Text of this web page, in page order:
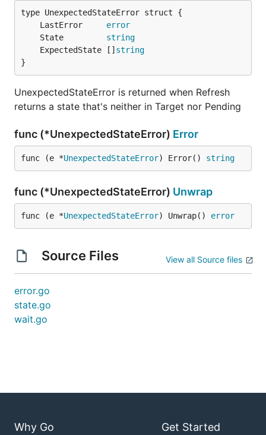
	LastError
error
	State
string
	ExpectedState []
string
}
UnexpectedStateError is returned when Refresh
returns a state that's neither in Target nor Pending
func (*UnexpectedStateError) Error
func (e *UnexpectedStateError) Error() string
func (*UnexpectedStateError) Unwrap
func (e *UnexpectedStateError) Unwrap() error
Source Files View all Source files
error.go
state.go
wait.go
Why Go Get Started